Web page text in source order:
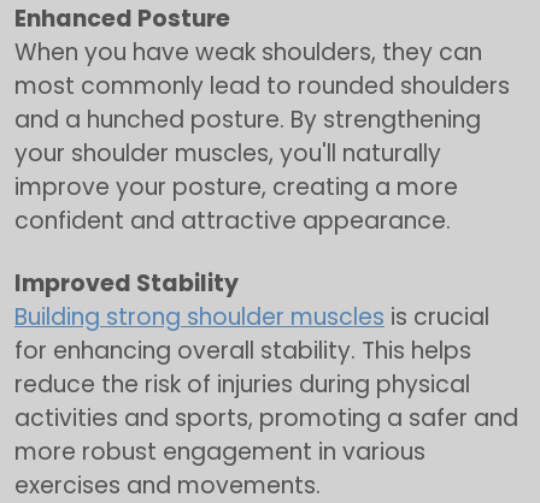
Enhanced Posture
When you have weak shoulders, they can
most commonly lead to rounded shoulders
and a hunched posture. By strengthening
your shoulder muscles, you'll naturally
improve your posture, creating a more
confident and attractive appearance.
Improved Stability
Building strong shoulder muscles is crucial
for enhancing overall stability. This helps
reduce the risk of injuries during physical
activities and sports, promoting a safer and
more robust engagement in various
exercises and movements.